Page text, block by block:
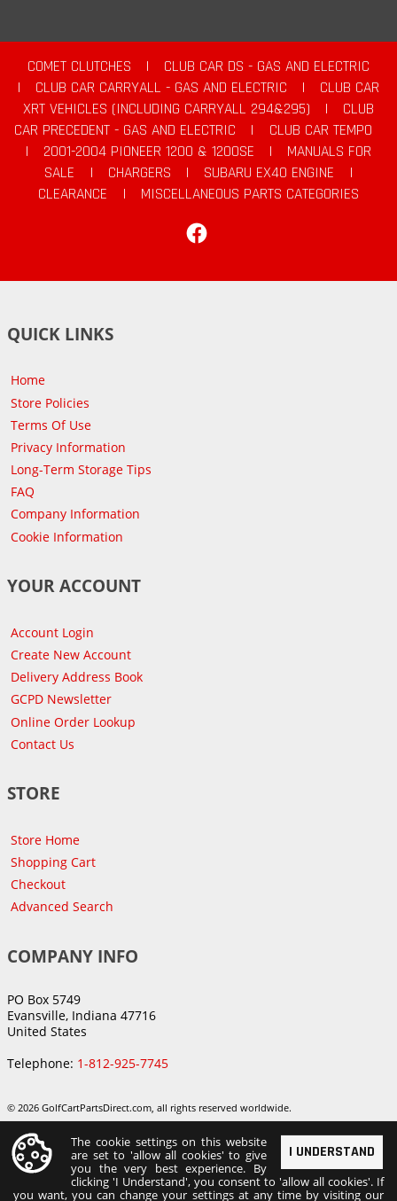
COMET CLUTCHES |
CLUB CAR DS - GAS AND ELECTRIC
|
CLUB CAR CARRYALL - GAS AND ELECTRIC |
CLUB CAR
XRT VEHICLES (INCLUDING CARRYALL 294&295)
|
CLUB
CAR PRECEDENT - GAS AND ELECTRIC
|
CLUB CAR TEMPO
|
2001-2004 PIONEER 1200 & 1200SE |
MANUALS FOR
SALE
| CHARGERS | SUBARU EX40 ENGINE
|
CLEARANCE
|
MISCELLANEOUS PARTS CATEGORIES
QUICK LINKS
Home
Store Policies
Terms Of Use
Privacy Information
Long-Term Storage Tips
FAQ
Company Information
Cookie Information
YOUR ACCOUNT
Account Login
Create New Account
Delivery Address Book
GCPD Newsletter
Online Order Lookup
Contact Us
STORE
Store Home
Shopping Cart
Checkout
Advanced Search
COMPANY INFO
PO Box 5749
Evansville, Indiana 47716
United States
Telephone: 1-812-925-7745
© 2026 GolfCartPartsDirect.com, all rights reserved worldwide.
I UNDERSTAND
The cookie settings on this website
are set to 'allow all cookies' to give
you the very best experience. By
clicking 'I Understand', you consent to 'allow all cookies'. If
you want, you can change your settings at any time by visiting our